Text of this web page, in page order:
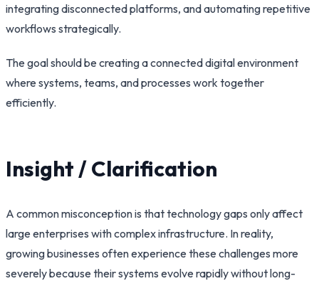
integrating disconnected platforms, and automating repetitive
workflows strategically.
The goal should be creating a connected digital environment
where systems, teams, and processes work together
efficiently.
Insight / Clarification
A common misconception is that technology gaps only affect
large enterprises with complex infrastructure. In reality,
growing businesses often experience these challenges more
severely because their systems evolve rapidly without long-